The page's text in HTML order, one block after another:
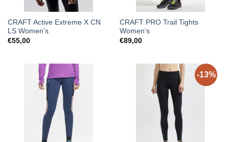
CRAFT Active Extreme X CN
LS Women’s
€55,00
CRAFT PRO Trail Tights
Women’s
€89,00
-13%